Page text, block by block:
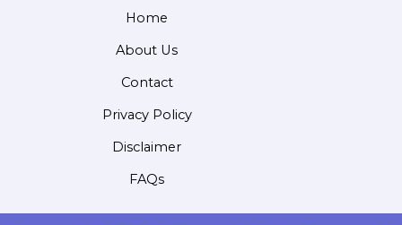
Home
About Us
Contact
Privacy Policy
Disclaimer
FAQs